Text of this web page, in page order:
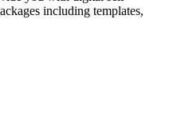
including templates,